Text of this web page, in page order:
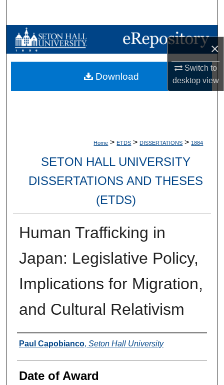
×
Switch to
desktopview
Browse Collections
My Account
Home > ETDS > DISSERTATIONS > 1884
SETON HALL UNIVERSITY
DISSERTATIONS AND THESES
(ETDS)
Human Trafficking in
Japan: Legislative Policy,
Implications for Migration,
and Cultural Relativism
Author
Paul Capobianco, Seton Hall University
Date of Award
Download